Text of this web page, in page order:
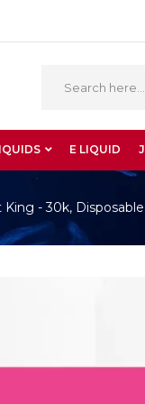
E LIQUID
- 30k,